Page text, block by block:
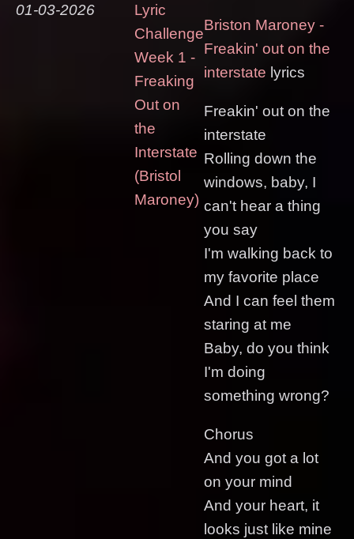
01-03-2026
Lyric
Challenge
Week 1 -
Freaking
Out on
the
Interstate
(Bristol
Maroney)
Briston Maroney -
Freakin' out on the
interstate lyrics
Freakin' out on the
interstate
Rolling down the
windows, baby, I
can't hear a thing
you say
I'm walking back to
my favorite place
And I can feel them
staring at me
Baby, do you think
I'm doing
something wrong?
Chorus
And you got a lot
on your mind
And your heart, it
looks just like mine